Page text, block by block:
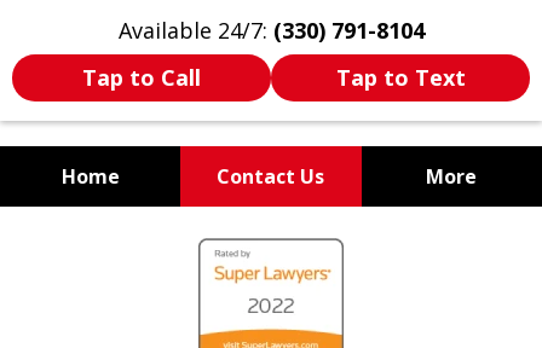
Available 24/7: (330) 791-8104
Tap to Call
Tap to Text
Home Contact Us More
WE ARE ALWAYS BY YOUR
SIDE